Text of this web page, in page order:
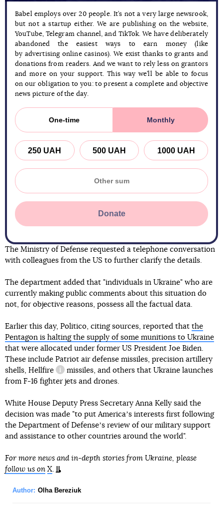
Babel employs over 20 people. It’s not a very large newsrook,
but not a startup either. We are publishing on the website,
YouTube, Telegram channel, and TikTok. We have deliberately
abandoned the easiest ways to earn money (like
by advertising online casinos). We exist thanks to grants and
donations from readers. And we want to rely less on grantors
and more on your support. This way we’ll be able to focus
on our obligation to you: to present a complete and objective
news picture of the day.
One-time Monthly
250 UAH 500 UAH 1000 UAH
Donate
The Ministry of Defense requested a telephone conversation
with colleagues from the US to further clarify the details.
The department added that "individuals in Ukraine" who are
currently making public comments about this situation do
not, for objective reasons, possess all the factual data.
Earlier this day, Politico, citing sources, reported that the
Pentagon is halting the supply of some munitions to Ukraine
that were allocated under former US President Joe Biden.
These include Patriot air defense missiles, precision artillery
shells, Hellfire
information reference
missiles, and others that Ukraine launches
from F-16 fighter jets and drones.
White House Deputy Press Secretary Anna Kelly said the
decision was made "to put Americaʼs interests first following
the Department of Defenseʼs review of our military support
and assistance to other countries around the world".
For more news and in-depth stories from Ukraine, please
follow us on X.
Author: Olha Bereziuk